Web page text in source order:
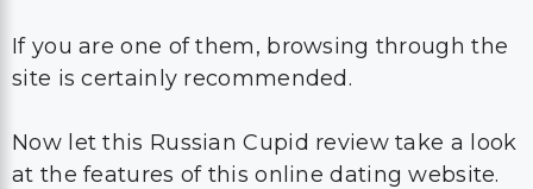
If you are one of them, browsing through the
site is certainly recommended.
Now let this Russian Cupid review take a look
at the features of this online dating website.